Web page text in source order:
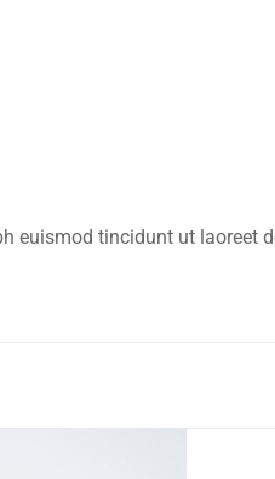
euismod tincidunt ut laoreet